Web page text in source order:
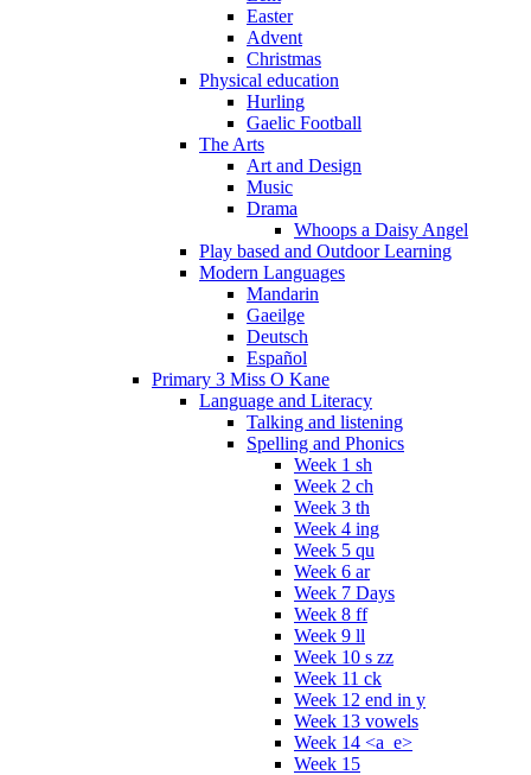
Easter
Advent
Christmas
Physical education
Hurling
Gaelic Football
The Arts
Art and Design
Music
Drama
Whoops a Daisy Angel
Play based and Outdoor Learning
Modern Languages
Mandarin
Gaeilge
Deutsch
Español
Primary 3 Miss O Kane
Language and Literacy
Talking and listening
Spelling and Phonics
Week 1 sh
Week 2 ch
Week 3 th
Week 4 ing
Week 5 qu
Week 6 ar
Week 7 Days
Week 8 ff
Week 9 ll
Week 10 s zz
Week 11 ck
Week 12 end in y
Week 13 vowels
Week 14 <a_e>
Week 15